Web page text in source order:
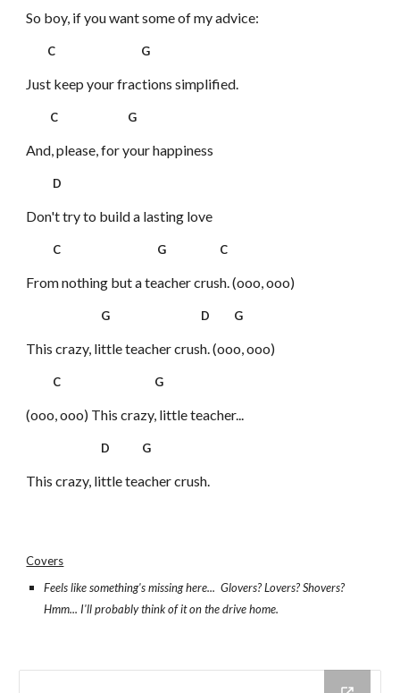
So boy, if you want some of my advice:
C G
Just keep your fractions simplified.
C G
And, please, for your happiness
D
Don't try to build a lasting love
C G C
From nothing but a teacher crush. (ooo, ooo)
G D G
This crazy, little teacher crush. (ooo, ooo)
C G
(ooo, ooo) This crazy, little teacher...
D G
This crazy, little teacher crush.
Covers
Feels like something's missing here... Glovers? Lovers? Shovers?
Hmm... I'll probably think of it on the drive home.